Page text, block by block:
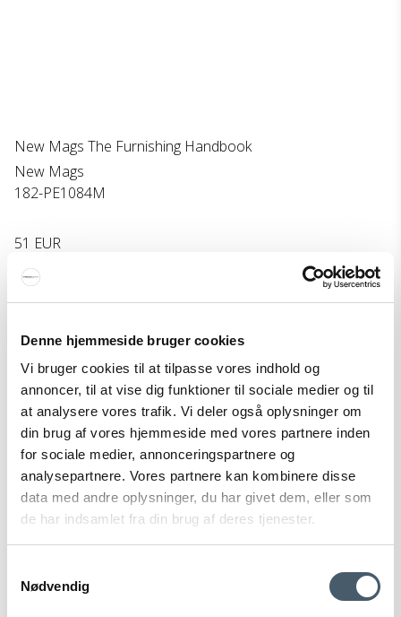
Denne hjemmeside bruger cookies
Vi bruger cookies til at tilpasse vores indhold og
annoncer, til at vise dig funktioner til sociale medier og til
at analysere vores trafik. Vi deler også oplysninger om
din brug af vores hjemmeside med vores partnere inden
for sociale medier, annonceringspartnere og
analysepartnere. Vores partnere kan kombinere disse
data med andre oplysninger, du har givet dem, eller som
de har indsamlet fra din brug af deres tjenester.
Nødvendig
New Mags The Furnishing Handbook
New Mags
182-PE1084M
51 EUR
Show product